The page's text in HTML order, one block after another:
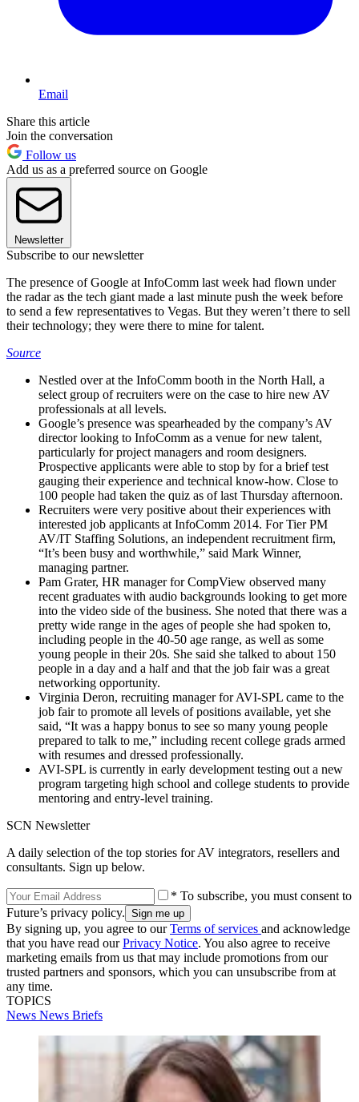
Email
Share this article
Join the conversation
Follow us
Add us as a preferred source on Google
Newsletter
Subscribe to our newsletter
The presence of Google at InfoComm last week had flown under
the radar as the tech giant made a last minute push the week before
to send a few representatives to Vegas. But they weren’t there to sell
their technology; they were there to mine for talent.
Source
Nestled over at the InfoComm booth in the North Hall, a
select group of recruiters were on the case to hire new AV
professionals at all levels.
Google’s presence was spearheaded by the company’s AV
director looking to InfoComm as a venue for new talent,
particularly for project managers and room designers.
Prospective applicants were able to stop by for a brief test
gauging their experience and technical know-how. Close to
100 people had taken the quiz as of last Thursday afternoon.
Recruiters were very positive about their experiences with
interested job applicants at InfoComm 2014. For Tier PM
AV/IT Staffing Solutions, an independent recruitment firm,
“It’s been busy and worthwhile,” said Mark Winner,
managing partner.
Pam Grater, HR manager for CompView observed many
recent graduates with audio backgrounds looking to get more
into the video side of the business. She noted that there was a
pretty wide range in the ages of people she had spoken to,
including people in the 40-50 age range, as well as some
young people in their 20s. She said she talked to about 150
people in a day and a half and that the job fair was a great
networking opportunity.
Virginia Deron, recruiting manager for AVI-SPL came to the
job fair to promote all levels of positions available, yet she
said, “It was a happy bonus to see so many young people
prepared to talk to me,” including recent college grads armed
with resumes and dressed professionally.
AVI-SPL is currently in early development testing out a new
program targeting high school and college students to provide
mentoring and entry-level training.
SCN Newsletter
A daily selection of the top stories for AV integrators, resellers and
consultants. Sign up below.
* To subscribe, you must consent to
Future’s privacy policy.
By signing up, you agree to ourTerms of services and acknowledge
that you have read ourPrivacy Notice. You also agree to receive
marketing emails from us that may include promotions from our
trusted partners and sponsors, which you can unsubscribe from at
any time.
TOPICS
News News Briefs